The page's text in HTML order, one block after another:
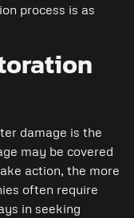
process is as
damage is the
may be covered
action, the more
often require
in seeking